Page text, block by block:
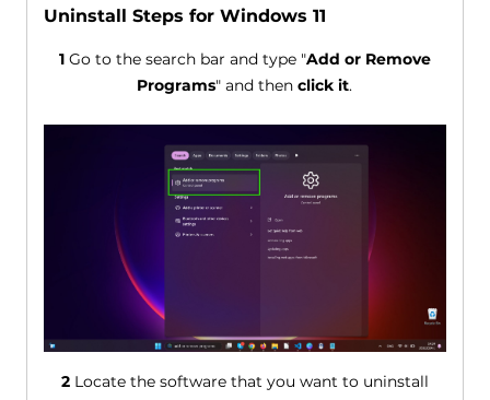
Uninstall Steps for Windows 11
1Go to the search bar and type "Add or Remove
Programs" and thenclick it.
2Locate the software that you want to uninstall